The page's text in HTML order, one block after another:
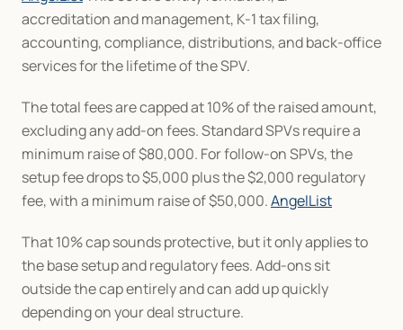
accreditation and management, K-1 tax filing,
accounting, compliance, distributions, and back-office
services for the lifetime of the SPV.
The total fees are capped at 10% of the raised amount,
excluding any add-on fees. Standard SPVs require a
minimum raise of $80,000. For follow-on SPVs, the
setup fee drops to $5,000 plus the $2,000 regulatory
fee, with a minimum raise of $50,000. AngelList
That 10% cap sounds protective, but it only applies to
the base setup and regulatory fees. Add-ons sit
outside the cap entirely and can add up quickly
depending on your deal structure.